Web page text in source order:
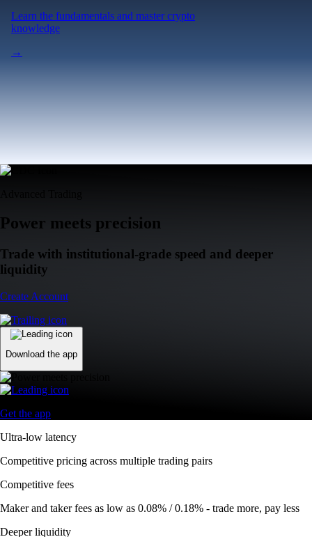
Learn the fundamentals and master crypto
knowledge
→
Power meets precision
Trade with institutional-grade speed and deeper
liquidity
Create Account
Download the app
Get the app
Ultra-low latency
Competitive pricing across multiple trading pairs
Competitive fees
Maker and taker fees as low as 0.08% / 0.18% - trade more, pay less
Deeper liquidity